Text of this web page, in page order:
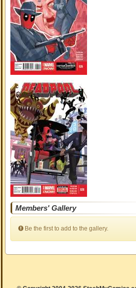
Members' Gallery
Be the first to add to the gallery.